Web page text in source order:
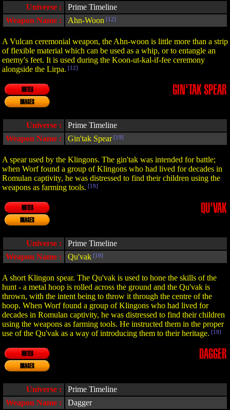
Universe :
Prime Timeline
Weapon Name :
Ahn-Woon [12]
A Vulcan ceremonial weapon, the Ahn-woon is little more than a strip
of flexible material which can be used as a whip, or to entangle an
enemy's feet. It is used during the Koon-ut-kal-if-fee ceremony
alongside the Lirpa. [12]
NOTES
IMAGES
GIN'TAK SPEAR
Universe :
Prime Timeline
Weapon Name :
Gin'tak Spear[19]
A spear used by the Klingons. The gin'tak was intended for battle;
when Worf found a group of Klingons who had lived for decades in
Romulan captivity, he was distressed to find their children using the
weapons as farming tools. [19]
NOTES
IMAGES
QU'VAK
Universe :
Prime Timeline
Weapon Name :
Qu'vak [19]
A short Klingon spear. The Qu'vak is used to hone the skills of the
hunt - a metal hoop is rolled across the ground and the Qu'vak is
thrown, with the intent being to throw it through the centre of the
hoop. When Worf found a group of Klingons who had lived for
decades in Romulan captivity, he was distressed to find their children
using the weapons as farming tools. He instructed them in the proper
use of the Qu'vak as a way of introducing them to their heritage. [19]
NOTES
IMAGES
DAGGER
Universe :
Prime Timeline
Weapon Name :
Dagger